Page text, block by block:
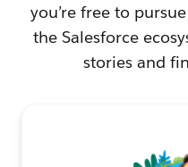
you’re free to
the Salesforce
stories and